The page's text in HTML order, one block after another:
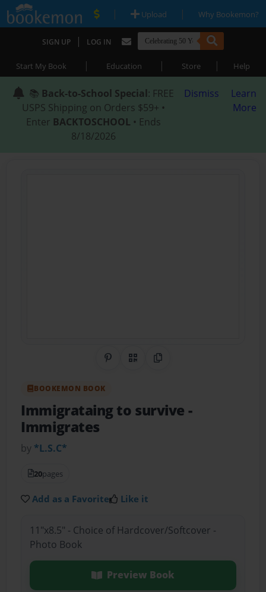
| Upload | Why Bookemon?
SIGN UP | LOG IN
Start My Book | Education | Store | Help
📚 Back-to-School Special: FREE
USPS Shipping on Orders $59+ •
Enter BACKTOSCHOOL • Ends
8/18/2026
Dismiss
Learn
More
Share on Pinterest
QR CodeCopy Link
BOOKEMON BOOK
Immigrataing to survive -
Immigrates
by *L.S.C*
20pages
Add as a Favorite Like it
11"x8.5" - Choice of Hardcover/Softcover -
Photo Book
Preview Book